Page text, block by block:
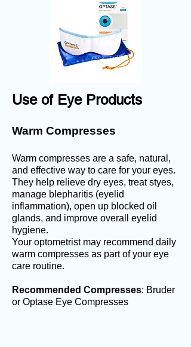
Use of Eye Products
Warm Compresses
Warm compresses are a safe, natural,
and effective way to care for your eyes.
They help relieve dry eyes, treatstyes,
manage blepharitis (eyelid
inflammation), open up blocked oil
glands, and improve overall eyelid
hygiene.
Your optometrist may recommend daily
warm compresses as part of your eye
care routine.
Recommended Compresses: Bruder
or Optase Eye Compresses